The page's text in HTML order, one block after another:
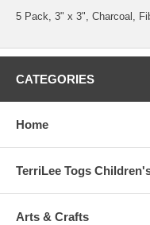
5 Pack, 3" x 3", Charcoal,
CATEGORIES
Home
TerriLee Togs
Arts & Crafts